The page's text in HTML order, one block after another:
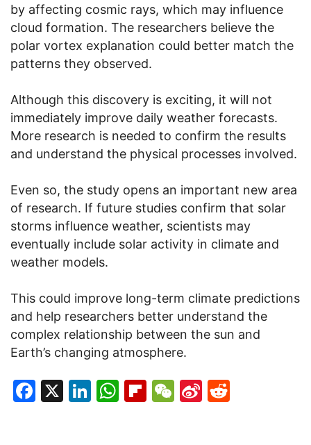
by affecting cosmic rays, which may influence
cloud formation. The researchers believe the
polar vortex explanation could better match the
patterns they observed.
Although this discovery is exciting, it will not
immediately improve daily weather forecasts.
More research is needed to confirm the results
and understand the physical processes involved.
Even so, the study opens an important new area
of research. If future studies confirm that solar
storms influence weather, scientists may
eventually include solar activity in climate and
weather models.
This could improve long-term climate predictions
and help researchers better understand the
complex relationship between the sun and
Earth’s changing atmosphere.
Facebook
X LinkedIn
WhatsApp
Flipboard
WeChat
Sina